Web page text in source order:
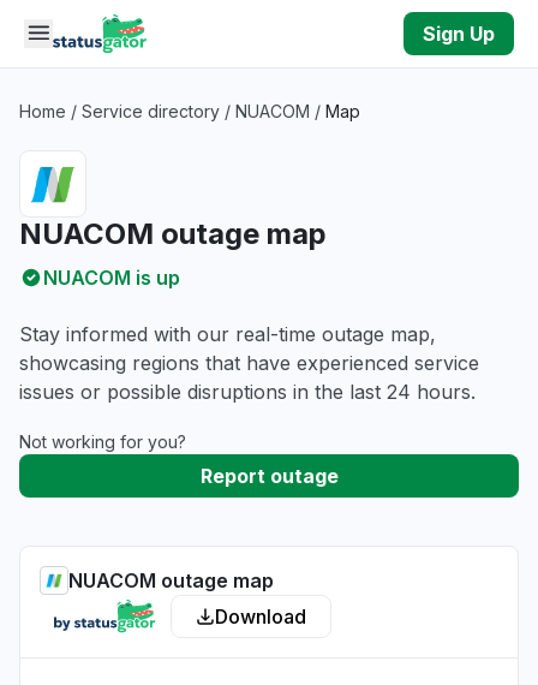
Skip to main content
Sign Up
Home / Service directory / NUACOM / Map
NUACOM outage map
NUACOM is up
Stay informed with our real-time outage map,
showcasing regions that have experienced service
issues or possible disruptions in the last 24 hours.
Not working for you?
Report outage
NUACOM outage map
Download